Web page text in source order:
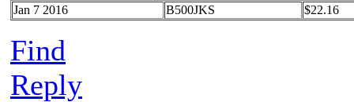
Jan 7 2016 B500JKS $22.16
Find
Reply